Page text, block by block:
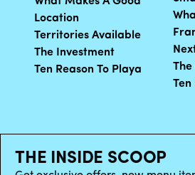
Location
Territories Available
The Investment
Ten Reason To Playa
Ten
THE INSIDE SCOOP